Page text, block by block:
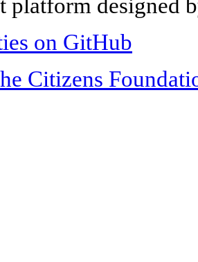
platform designed
on GitHub
Citizens